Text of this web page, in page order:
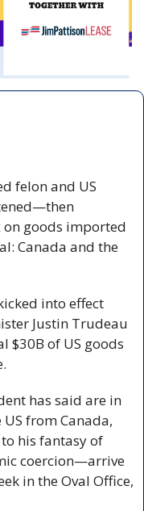
felon and US
goods imported
Canada and the
into effect
Justin Trudeau
$30B of US goods
has said are in
from Canada,
his fantasy of
coercion—arrive
in the Oval Office,